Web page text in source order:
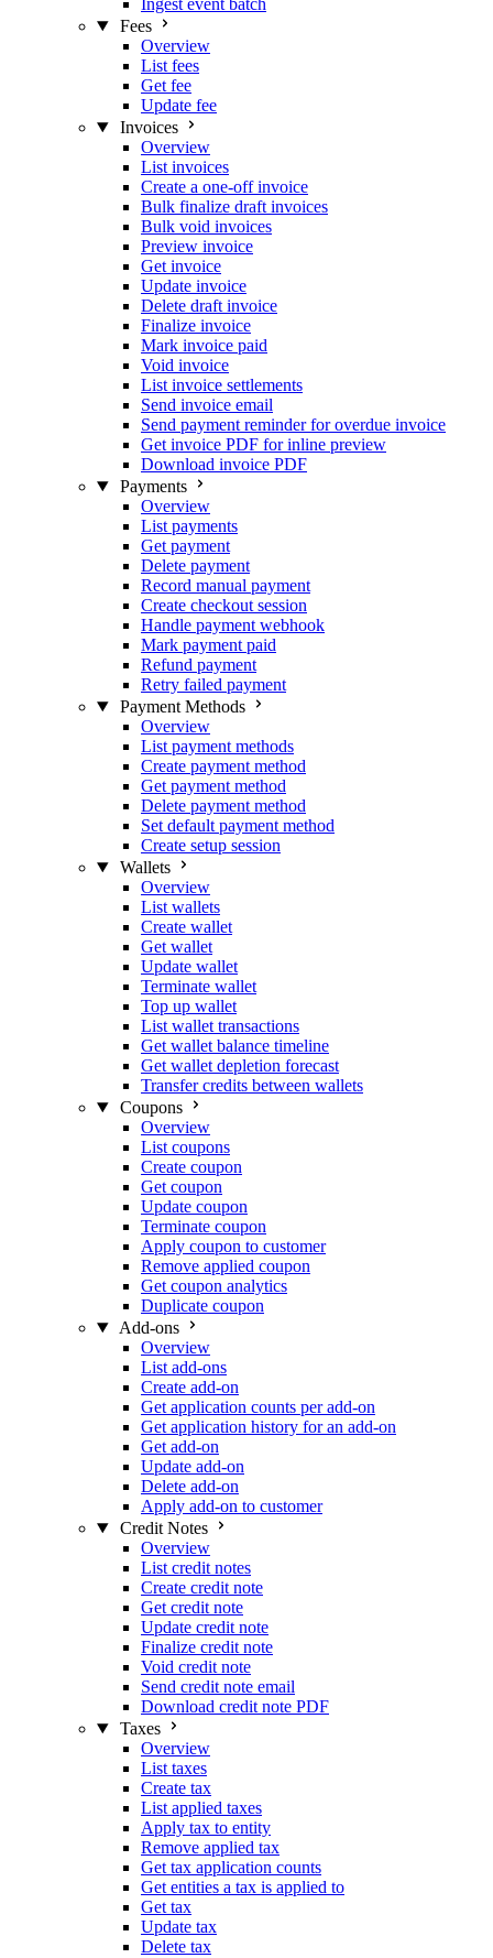
Ingest event batch
Fees
Overview
List fees
Get fee
Update fee
Invoices
Overview
List invoices
Create a one-off invoice
Bulk finalize draft invoices
Bulk void invoices
Preview invoice
Get invoice
Update invoice
Delete draft invoice
Finalize invoice
Mark invoice paid
Void invoice
List invoice settlements
Send invoice email
Send payment reminder for overdue invoice
Get invoice PDF for inline preview
Download invoice PDF
Payments
Overview
List payments
Get payment
Delete payment
Record manual payment
Create checkout session
Handle payment webhook
Mark payment paid
Refund payment
Retry failed payment
Payment Methods
Overview
List payment methods
Create payment method
Get payment method
Delete payment method
Set default payment method
Create setup session
Wallets
Overview
List wallets
Create wallet
Get wallet
Update wallet
Terminate wallet
Top up wallet
List wallet transactions
Get wallet balance timeline
Get wallet depletion forecast
Transfer credits between wallets
Coupons
Overview
List coupons
Create coupon
Get coupon
Update coupon
Terminate coupon
Apply coupon to customer
Remove applied coupon
Get coupon analytics
Duplicate coupon
Add-ons
Overview
List add-ons
Create add-on
Get application counts per add-on
Get application history for an add-on
Get add-on
Update add-on
Delete add-on
Apply add-on to customer
Credit Notes
Overview
List credit notes
Create credit note
Get credit note
Update credit note
Finalize credit note
Void credit note
Send credit note email
Download credit note PDF
Taxes
Overview
List taxes
Create tax
List applied taxes
Apply tax to entity
Remove applied tax
Get tax application counts
Get entities a tax is applied to
Get tax
Update tax
Delete tax